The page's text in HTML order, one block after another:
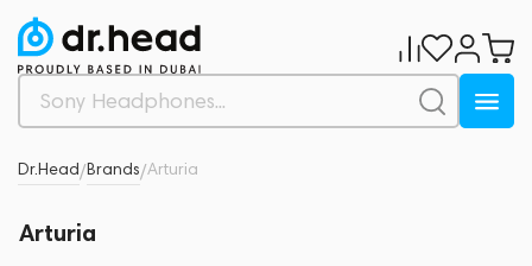
Dr.Head/Brands/Arturia
Arturia